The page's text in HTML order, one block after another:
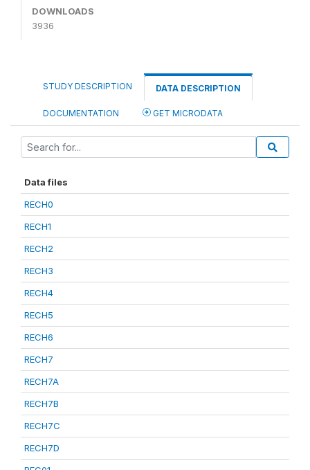
DOWNLOADS
3936
STUDY DESCRIPTION DATA DESCRIPTION
DOCUMENTATION GET MICRODATA
Data files
RECH0
RECH1
RECH2
RECH3
RECH4
RECH5
RECH6
RECH7
RECH7A
RECH7B
RECH7C
RECH7D